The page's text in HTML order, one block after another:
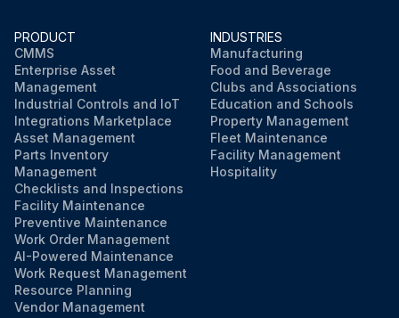
PRODUCT
CMMS
Enterprise Asset
Management
Industrial Controls and IoT
Integrations Marketplace
Asset Management
Parts Inventory
Management
Checklists and Inspections
Facility Maintenance
Preventive Maintenance
Work Order Management
AI-Powered Maintenance
Work Request Management
Resource Planning
Vendor Management
INDUSTRIES
Manufacturing
Food and Beverage
Clubs and Associations
Education and Schools
Property Management
Fleet Maintenance
Facility Management
Hospitality